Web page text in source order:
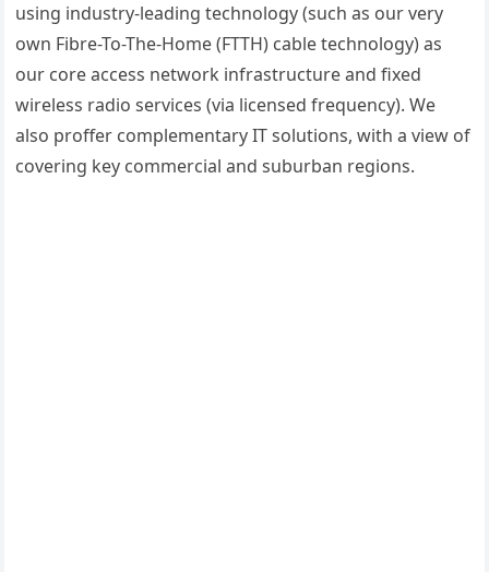
using industry-leading technology (such as our very
own Fibre-To-The-Home (FTTH) cable technology) as
our core access network infrastructure and fixed
wireless radio services (via licensed frequency). We
also proffer complementary IT solutions, with a view of
covering key commercial and suburban regions.